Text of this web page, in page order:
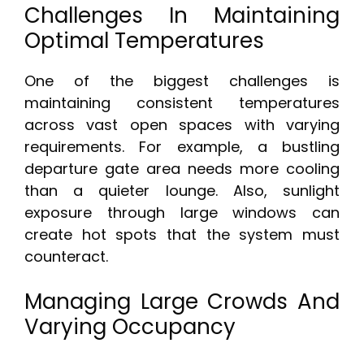
Challenges In Maintaining
Optimal Temperatures
One of the biggest challenges is
maintaining consistent temperatures
across vast open spaces with varying
requirements. For example, a bustling
departure gate area needs more cooling
than a quieter lounge. Also, sunlight
exposure through large windows can
create hot spots that the system must
counteract.
Managing Large Crowds And
Varying Occupancy